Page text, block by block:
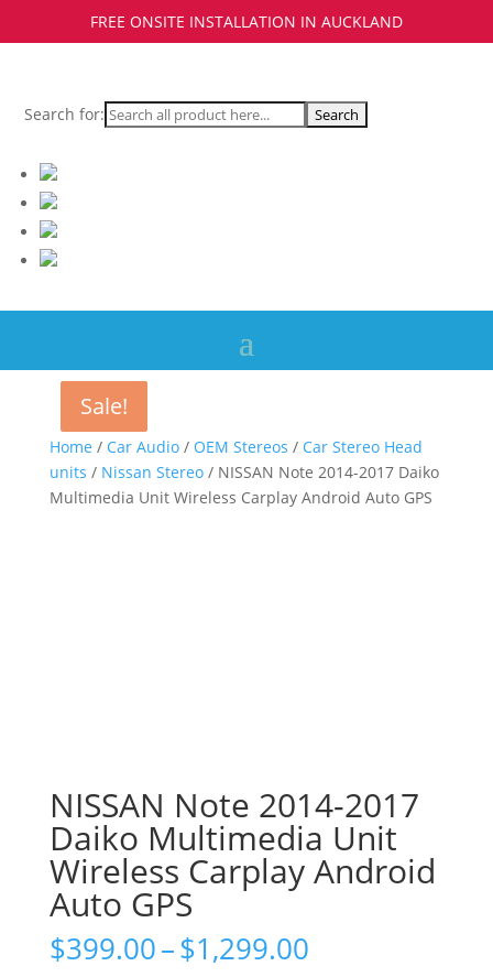
FREE ONSITE INSTALLATION IN AUCKLAND
Search for:
Home / Car Audio/ OEM Stereos / Car Stereo Head
units / Nissan Stereo/ NISSAN Note 2014-2017 Daiko
Multimedia Unit Wireless Carplay Android Auto GPS
Sale!
NISSAN Note 2014-2017
Daiko Multimedia Unit
Wireless Carplay Android
Auto GPS
$399.00–$1,299.00Price
Sale!
Sale!